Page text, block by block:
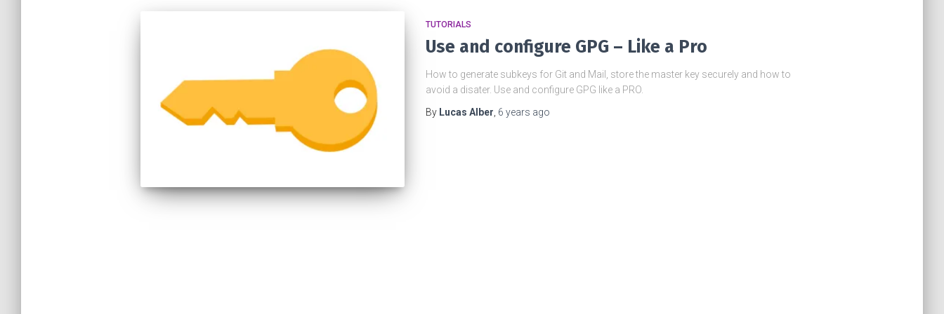
TUTORIALS
Use and configure GPG – Like a Pro
How to generate subkeys for Git and Mail, store the master key securely and how to
avoid a disater. Use and configure GPG like a PRO.
By Lucas Alber 6 years ago